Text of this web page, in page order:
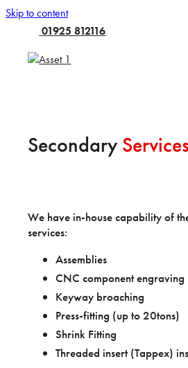
Skip to content
01925 812116
Secondary Services
We have in-house capability of
services:
Assemblies
CNC component engraving
Keyway broaching
Press-fitting (up to 20tons)
Shrink Fitting
Threaded insert (Tappex)